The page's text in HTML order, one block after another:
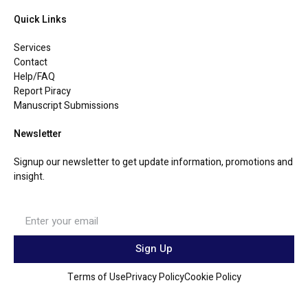
Quick Links
Services
Contact
Help/FAQ
Report Piracy
Manuscript Submissions
Newsletter
Signup our newsletter to get update information, promotions and
insight.
Sign Up
Terms of UsePrivacy PolicyCookie Policy